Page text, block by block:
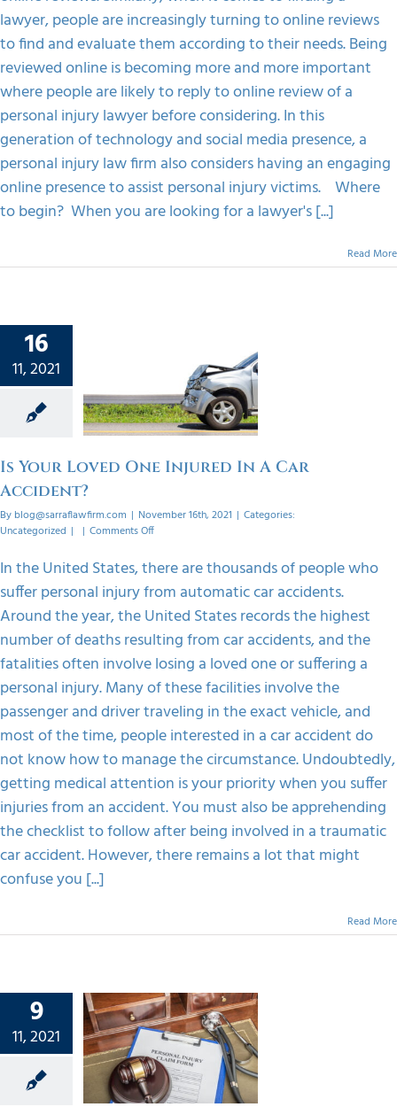
A
Personal
Injury
Lawyer
While
Choosing?
lawyer, people are increasingly turning to online reviews
to find and evaluate them according to their needs. Being
reviewed online is becoming more and more important
where people are likely to reply to online review of a
personal injury lawyer before considering. In this
generation of technology and social media presence, a
personal injury law firm also considers having an engaging
online presence to assist personal injury victims. Where
to begin? When you are looking for a lawyer's [...]
Read More
16
11, 2021
In
Is Your Loved One Injured In A Car
Accident?
By blog@sarraflawfirm.com | November 16th, 2021 | Categories:
Uncategorized | | Comments Offon
Your
Loved
One
Injured
In
A
Car
Accident?
In the United States, there are thousands of people who
suffer personal injury from automatic car accidents.
Around the year, the United States records the highest
number of deaths resulting from car accidents, and the
fatalities often involve losing a loved one or suffering a
personal injury. Many of these facilities involve the
passenger and driver traveling in the exact vehicle, and
most of the time, people interested in a car accident do
not know how to manage the circumstance. Undoubtedly,
getting medical attention is your priority when you suffer
injuries from an accident. You must also be apprehending
the checklist to follow after being involved in a traumatic
car accident. However, there remains a lot that might
confuse you [...]
Read More
9
11, 2021
To
A